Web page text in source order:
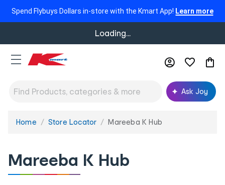
Spend Flybuys Dollars in-store with the Kmart App! Learn more
Loading...
Ask Joy
You
Home Store Locator Mareeba K Hub
Mareeba K Hub